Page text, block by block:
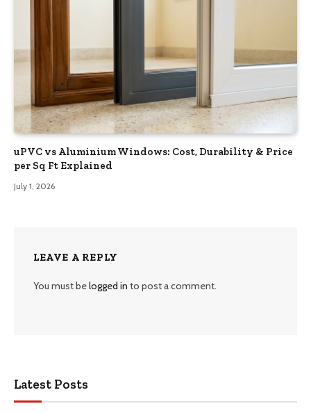
uPVC vs Aluminium Windows: Cost, Durability & Price
per Sq Ft Explained
July 1, 2026
LEAVE A REPLY
You must belogged in to post a comment.
Latest Posts